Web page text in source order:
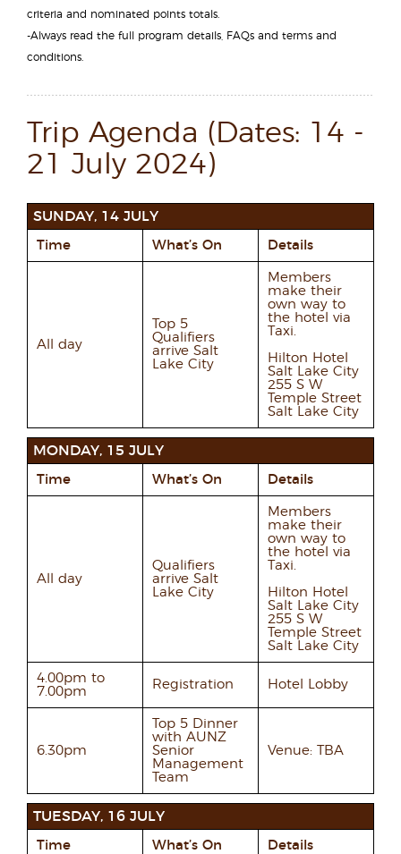
criteria and nominated points totals.
-Always read the full program details, FAQs and terms and
conditions.
Trip Agenda (Dates: 14 -
21 July 2024)
SUNDAY, 14 JULY
Time What’s On Details
All day
Top 5
Qualifiers
arrive Salt
Lake City
Members
make their
own way to
the hotel via
Taxi.
Hilton Hotel
Salt Lake City
255 S W
Temple Street
Salt Lake City
MONDAY, 15 JULY
Time What’s On Details
All day
Qualifiers
arrive Salt
Lake City
Members
make their
own way to
the hotel via
Taxi.
Hilton Hotel
Salt Lake City
255 S W
Temple Street
Salt Lake City
4.00pm to
7.00pm
Registration Hotel Lobby
6.30pm
Top 5 Dinner
with AUNZ
Senior
Management
Team
Venue: TBA
TUESDAY, 16 JULY
Time What’s On Details